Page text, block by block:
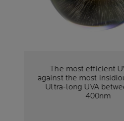
The most efficient
against the most
Ultra-long UVA
400nm